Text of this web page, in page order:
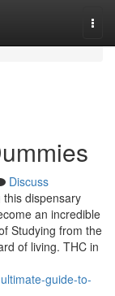
Discuss
dispensary
an incredible
Studying from the
of living. THC in
guide-to-